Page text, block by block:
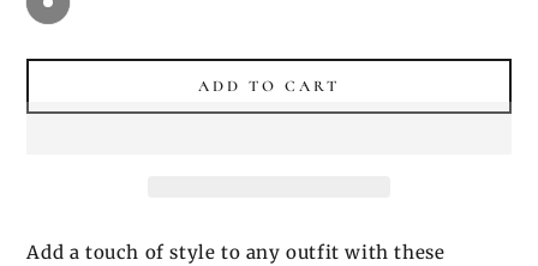
ADD TO CART
Add a touch of style to any outfit with these